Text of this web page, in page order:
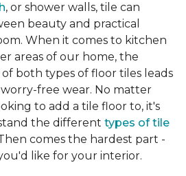
, or shower walls, tile can
beauty and practical
When it comes to kitchen
areas of our home, the
both types of floor tiles leads
free wear. No matter
to add a tile floor to, it's
the different types of tile
comes the hardest part -
like for your interior.